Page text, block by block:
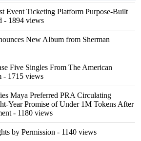
Event Ticketing Platform Purpose-Built
- 1894 views
New Album from Sherman
Five Singles From The American
- 1715 views
Maya Preferred PRA Circulating
Year Promise of Under 1M Tokens After
- 1180 views
by Permission - 1140 views